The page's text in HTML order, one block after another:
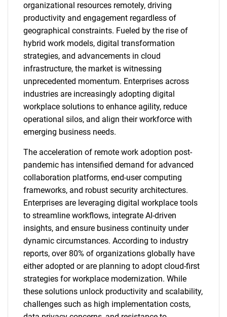
organizational resources remotely, driving
productivity and engagement regardless of
geographical constraints. Fueled by the rise of
hybrid work models, digital transformation
strategies, and advancements in cloud
infrastructure, the market is witnessing
unprecedented momentum. Enterprises across
industries are increasingly adopting digital
workplace solutions to enhance agility, reduce
operational silos, and align their workforce with
emerging business needs.
The acceleration of remote work adoption post-
pandemic has intensified demand for advanced
collaboration platforms, end-user computing
frameworks, and robust security architectures.
Enterprises are leveraging digital workplace tools
to streamline workflows, integrate AI-driven
insights, and ensure business continuity under
dynamic circumstances. According to industry
reports, over 80% of organizations globally have
either adopted or are planning to adopt cloud-first
strategies for workplace modernization. While
these solutions unlock productivity and scalability,
challenges such as high implementation costs,